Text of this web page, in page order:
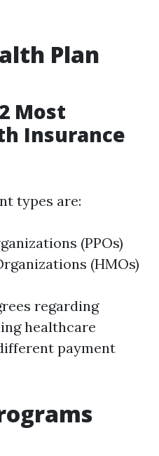
Plan
Most
Insurance
types are:
(PPOs)
(HMOs)
regarding
healthcare
payment